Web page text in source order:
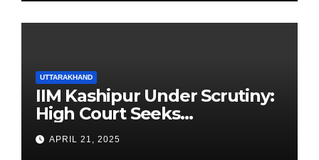
UTTARAKHAND
IIM Kashipur Under Scrutiny:
High Court Seeks
Clarification on Acting
Chairperson’s Tenure
APRIL 21, 2025